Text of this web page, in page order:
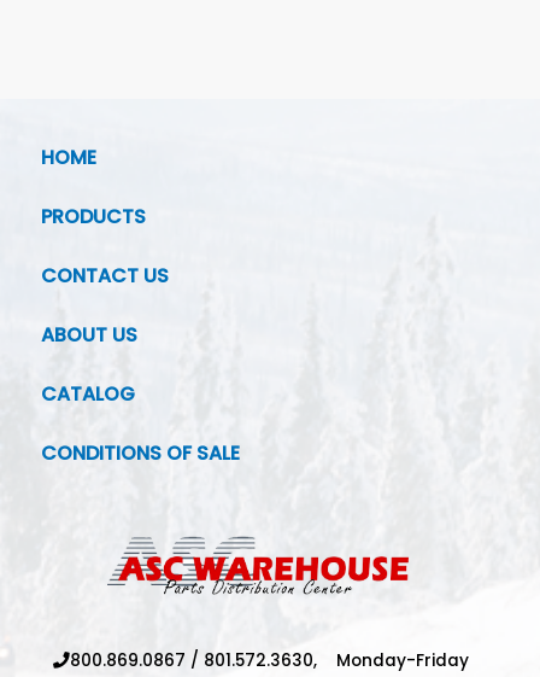
HOME
PRODUCTS
CONTACT US
ABOUT US
CATALOG
CONDITIONS OF SALE
800.869.0867 / 801.572.3630, Monday-Friday